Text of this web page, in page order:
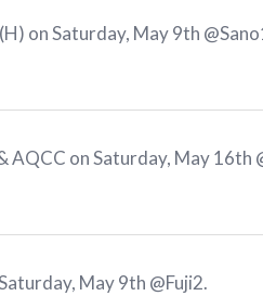
on Saturday, May 9th
AQCC on Saturday, May 16th
May 9th @Fuji2.